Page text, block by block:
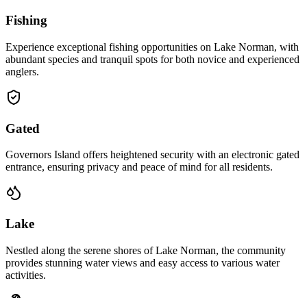
Fishing
Experience exceptional fishing opportunities on Lake Norman, with
abundant species and tranquil spots for both novice and experienced
anglers.
Gated
Governors Island offers heightened security with an electronic gated
entrance, ensuring privacy and peace of mind for all residents.
Lake
Nestled along the serene shores of Lake Norman, the community
provides stunning water views and easy access to various water
activities.